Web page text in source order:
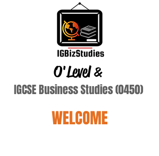
O'Level&
IGCSE Business Studies (0450)
WELCOME